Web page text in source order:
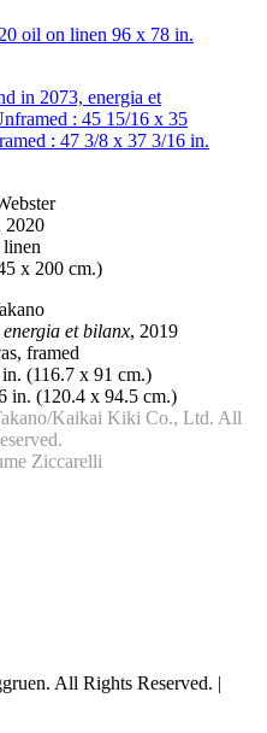
2020
x 200 cm.)
et bilanx, 2019
framed
(116.7 x 91 cm.)
in. (120.4 x 94.5 cm.)
Kaikai Kiki Co., Ltd. All
Ziccarelli
All Rights Reserved. |